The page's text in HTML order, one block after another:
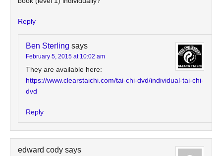
Reply
Ben Sterling says
February 5, 2015 at 10:02 am
They are available here:
https://www.clearstaichi.com/tai-chi-dvd/individual-tai-chi-
dvd
Reply
edward cody says